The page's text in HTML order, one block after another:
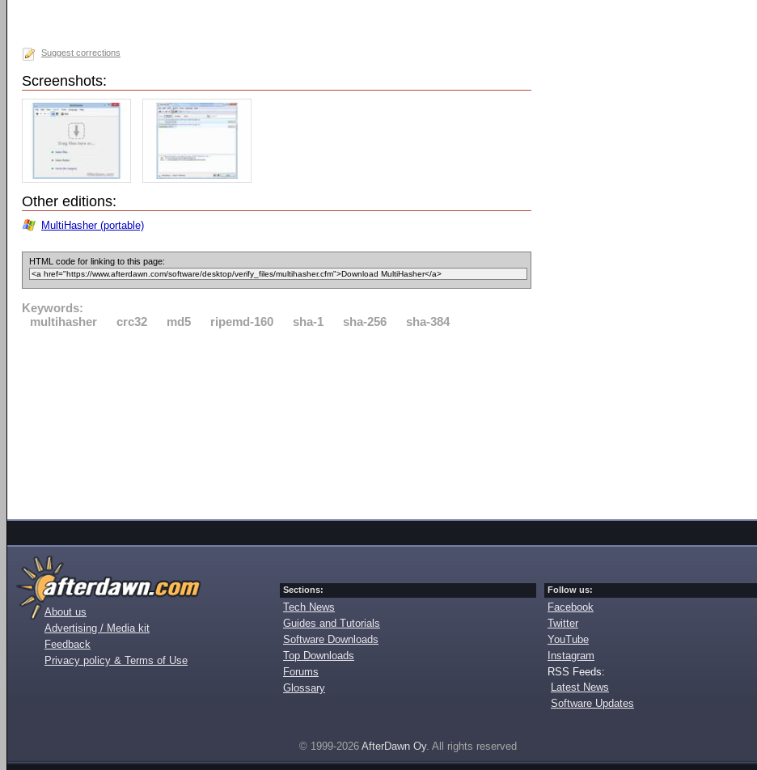
Suggest corrections
Screenshots:
Other editions:
MultiHasher (portable)
HTML code for linking to this page:
Keywords:
multihasher
crc32 md5 ripemd-160 sha-1 sha-256 sha-384
About us
Advertising / Media kit
Feedback
Privacy policy & Terms of Use
Sections:
Tech News
Guides and Tutorials
Software Downloads
Top Downloads
Forums
Glossary
Follow us:
Facebook
Twitter
YouTube
Instagram
RSS Feeds:
Latest News
Software Updates
© 1999-2026 AfterDawn Oy. All rights reserved